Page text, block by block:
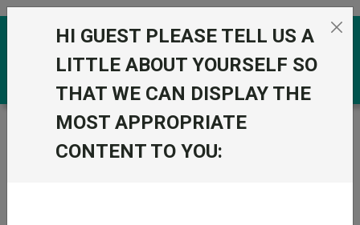
Skip to the content
Trustnet / Funds /
Schroder GAIA Egerton Equity A1
NAV EUR
HI GUEST PLEASE TELL US A
LITTLE ABOUT YOURSELF SO
THAT WE CAN DISPLAY THE
MOST APPROPRIATE
CONTENT TO YOU: